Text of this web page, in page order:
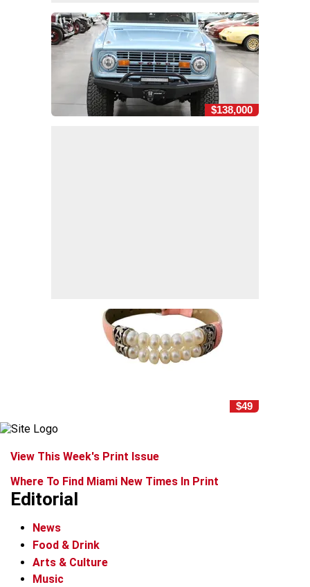
$138,000
$49
View This Week's Print Issue
Where To Find Miami New Times In Print
Editorial
News
Food & Drink
Arts & Culture
Music